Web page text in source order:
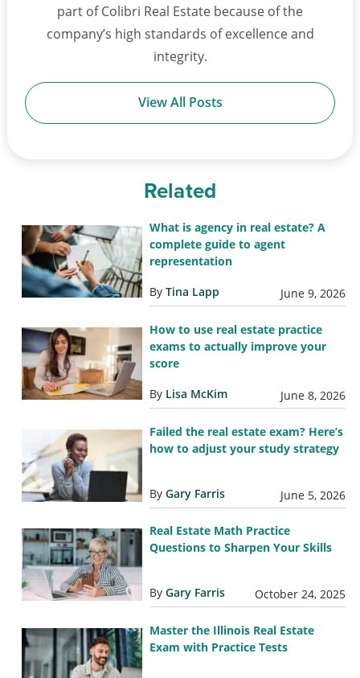
part of Colibri Real Estate because of the
company’s high standards of excellence and
integrity.
View All Posts
Related
What is agency in real estate? A
complete guide to agent
representation
By Tina Lapp June 9, 2026
How to use real estate practice
exams to actually improve your
score
By Lisa McKim June 8, 2026
Failed the real estate exam? Here’s
how to adjust your study strategy
By Gary Farris June 5, 2026
Real Estate Math Practice
Questions to Sharpen Your Skills
By Gary Farris October 24, 2025
Master the Illinois Real Estate
Exam with Practice Tests